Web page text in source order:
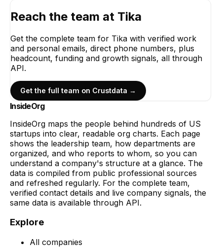
Reach the team at Tika
Get the complete team for Tika with verified work
and personal emails, direct phone numbers, plus
headcount, funding and growth signals, all through
API.
Get the full team on Crustdata →
InsideOrg
InsideOrg maps the people behind hundreds of US
startups into clear, readable org charts. Each page
shows the leadership team, how departments are
organized, and who reports to whom, so you can
understand a company's structure at a glance. The
data is compiled from public professional sources
and refreshed regularly. For the complete team,
verified contact details and live company signals, the
same data is available through API.
Explore
All companies